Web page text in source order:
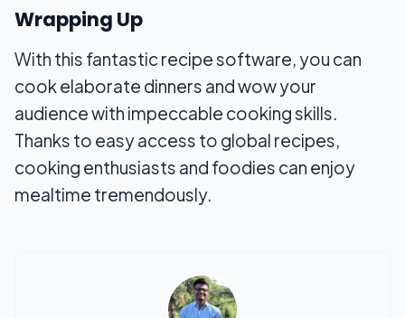
Wrapping Up
With this fantastic recipe software, you can
cook elaborate dinners and wow your
audience with impeccable cooking skills.
Thanks to easy access to global recipes,
cooking enthusiasts and foodies can enjoy
mealtime tremendously.